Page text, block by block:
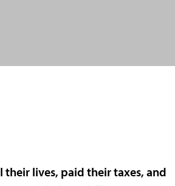
their lives, paid their taxes, and